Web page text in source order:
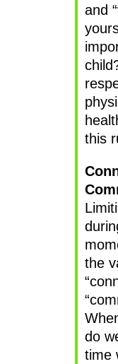
and
this
the
do
time